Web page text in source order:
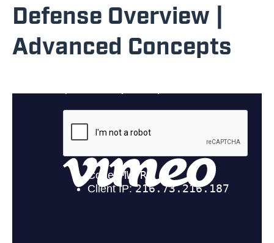
Defense Overview |
Advanced Concepts